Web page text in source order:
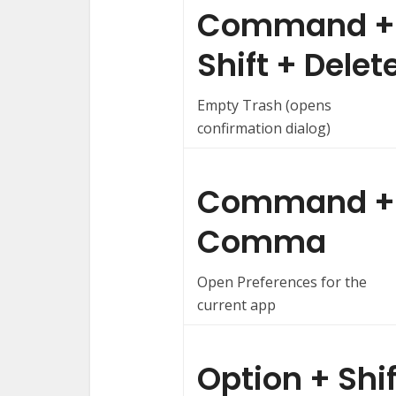
Command +
Shift +
Empty Trash (opens
confirmation dialog)
Command +
Comma
Open Preferences for the
current app
Option +